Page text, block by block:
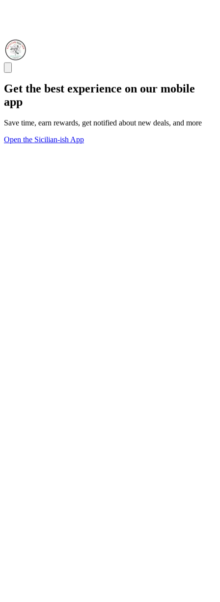
Get the best experience on our mobile
app
Save time, earn rewards, get notified about new deals, and more
Open the Sicilian-ish App